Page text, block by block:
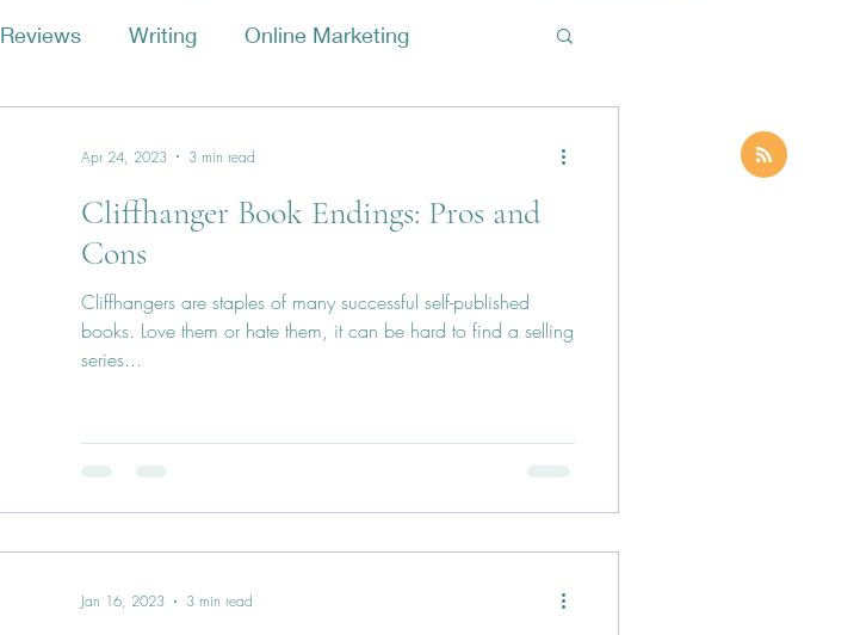
Reviews Writing Online Marketing
Cliffhanger Book Endings: Pros and
Cons
Cliffhangers are staples of many successful self-published
books. Love them or hate them, it can be hard to find a selling
series...
Apr 24, 2023 3 min read
Jan 16, 2023 3 min read